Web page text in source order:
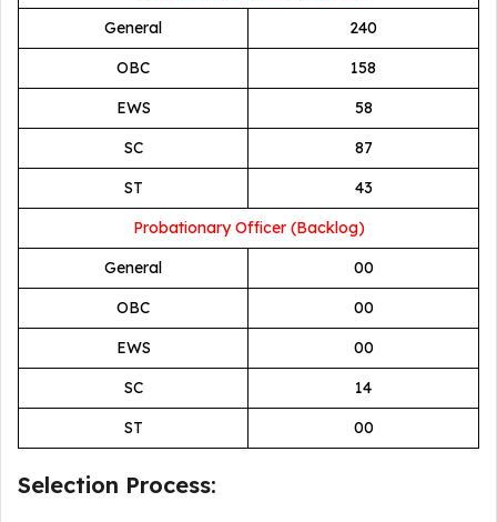
General
240
OBC
158
EWS
58
SC
87
ST
43
Probationary Officer (Backlog)
General
00
OBC
00
EWS
00
SC
14
ST
00
Selection Process: